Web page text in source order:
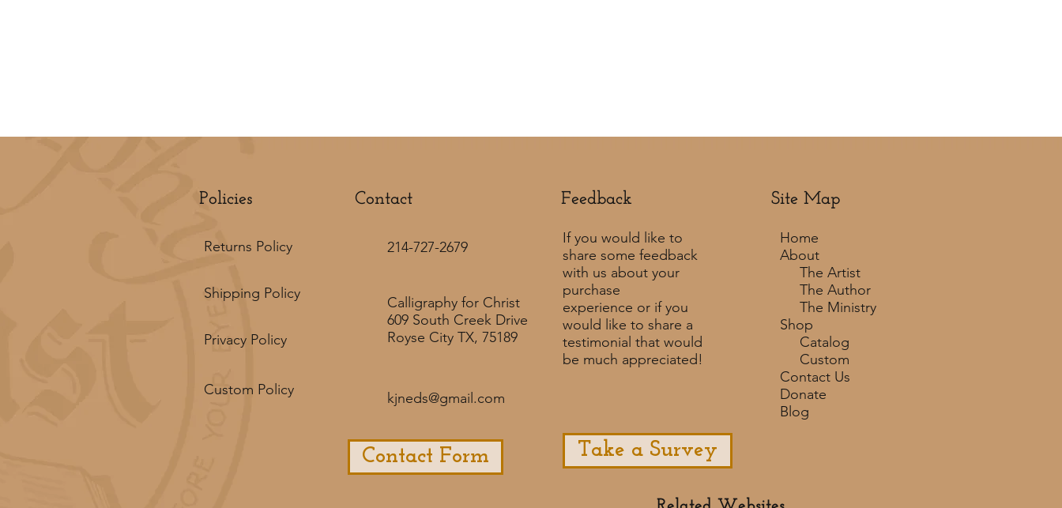
Contact Feedback​ Site Map
Contact Form
If you would like to
share some feedback
with us about your
purchase
experience or if you
would like to share a
testimonial that would
be much appreciated! ​
Take a Survey
Home
About
The Artist
The Author
The Ministry
Shop
Catalog
Custom
Contact Us
Donate
Blog
Calligraphy for Christ
609 South Creek Drive
Royse City TX, 75189
214-727-2679
kjneds@gmail.com
Policies
Returns Policy
Shipping Policy
Privacy Policy
Custom Policy